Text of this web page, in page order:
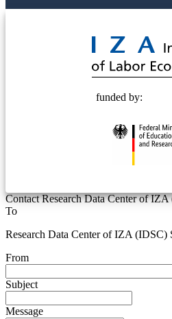
funded by:
Contact Research Data Center of
To
Research Data Center of IZA (IDSC)
From
Subject
Message